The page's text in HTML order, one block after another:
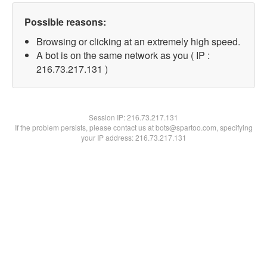
Possible reasons:
Browsing or clicking at an extremely high speed.
A bot is on the same network as you ( IP :
216.73.217.131 )
Session IP:216.73.217.131
If the problem persists, please contact us at bots@spartoo.com, specifying
your IP address: 216.73.217.131